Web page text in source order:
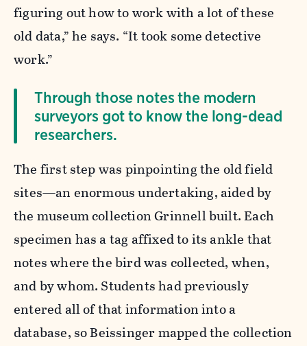
figuring out how to work with a lot of these
old data,” he says. “It took some detective
work.”
Through those notes the modern
surveyors got to know the long-dead
researchers.
The first step was pinpointing the old field
sites—an enormous undertaking, aided by
the museum collection Grinnell built. Each
specimen has a tag affixed to its ankle that
notes where the bird was collected, when,
and by whom. Students had previously
entered all of that information into a
database, so Beissinger mapped the collection